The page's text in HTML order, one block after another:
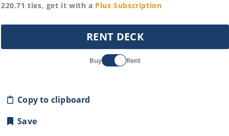
220.71 tixs, get it with a Plus Subscription
RENT DECK
Buy Rent
Copy to clipboard
Save